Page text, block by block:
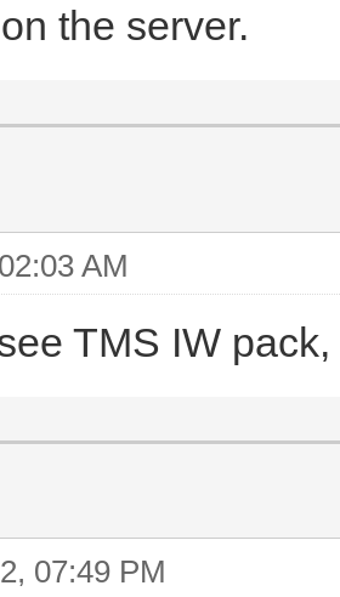
the server.
AM
TMS IW
07:49 PM